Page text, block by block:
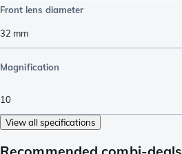
Front lens diameter
32 mm
Magnification
10
View all specifications